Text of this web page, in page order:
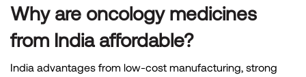
Why are oncology medicines
from India affordable?
India advantages from low-cost manufacturing, strong